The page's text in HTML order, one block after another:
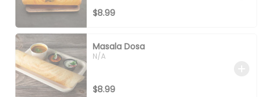
$8.99
Masala Dosa
N/A
$8.99